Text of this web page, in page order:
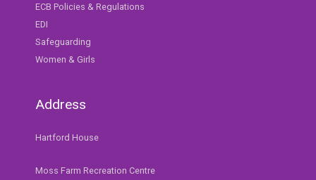
ECB Policies & Regulations
EDI
Safeguarding
Women & Girls
Address
Hartford House
Moss Farm Recreation Centre